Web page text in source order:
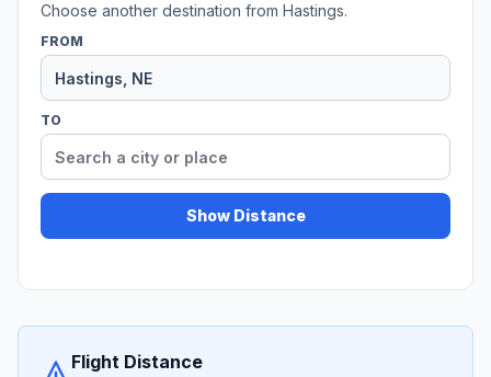
Choose another destination from Hastings.
FROM
TO
Show Distance
Flight Distance